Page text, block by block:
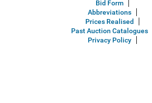
Bid Form
Abbreviations
Prices Realised
Past Auction Catalogues
Privacy Policy